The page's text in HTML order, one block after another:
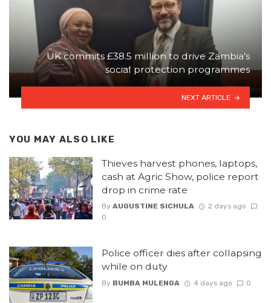
UK commits £38.5 million to drive Zambia’s
social protection programmes
NEXT ARTICLE
YOU MAY ALSO LIKE
Thieves harvest phones, laptops,
cash at Agric Show, police report
drop in crime rate
By AUGUSTINE SICHULA
2 days ago
0
Police officer dies after collapsing
while on duty
By BUMBA MULENGA 4 days ago 0